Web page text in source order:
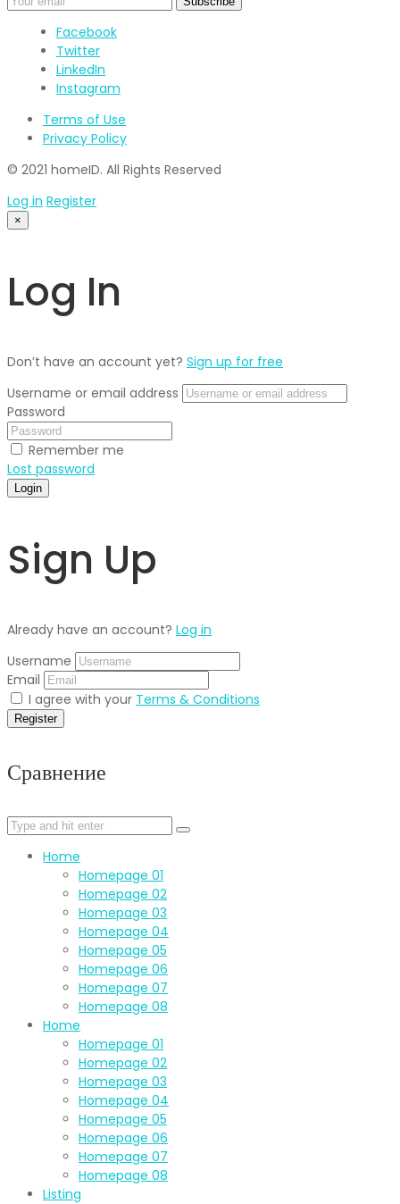
Facebook
Twitter
LinkedIn
Instagram
Terms of Use
Privacy Policy
© 2021 homeID. All Rights Reserved
Log in Register
×
Log In
Don’t have an account yet? Sign up for free
Username or email address
Password
Remember me
Lost password
Login
Sign Up
Already have an account? Log in
Username
Email
I agree with your Terms & Conditions
Register
Сравнение
Home
Homepage 01
Homepage 02
Homepage 03
Homepage 04
Homepage 05
Homepage 06
Homepage 07
Homepage 08
Home
Homepage 01
Homepage 02
Homepage 03
Homepage 04
Homepage 05
Homepage 06
Homepage 07
Homepage 08
Listing